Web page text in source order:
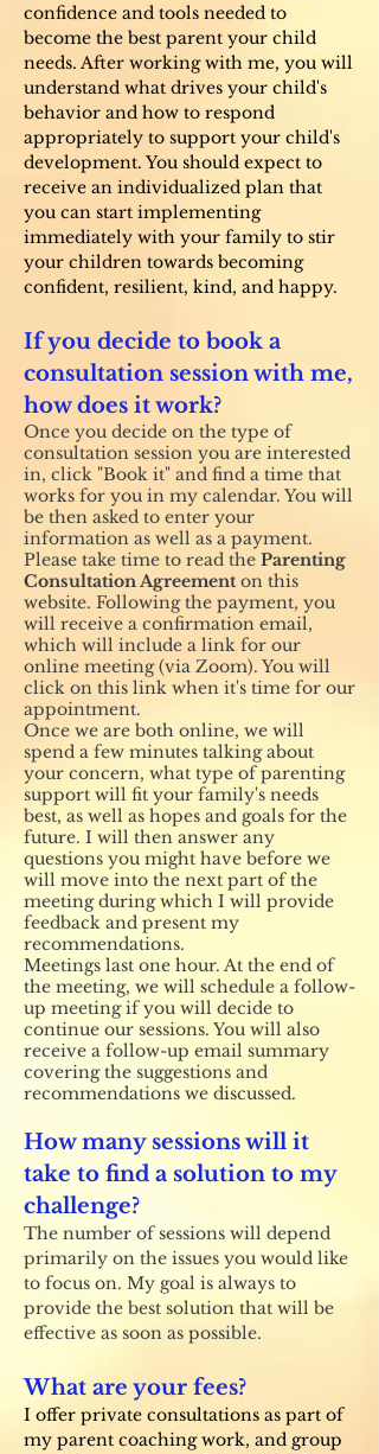
confidence and tools needed to
become the best parent your child
needs. After working with me, you will
understand what drives your child's
behavior and how to respond
appropriately to support your child's
development. You should expect to
receive an individualized plan that
you can start implementing
immediately with your family to stir
your children towards becoming
confident, resilient, kind, and happy.
If you decide to book a
consultation session with me,
how does it work?
Once you decide on the type of
consultation session you are interested
in, click "Book it" and find a time that
works for you in my calendar. You will
be then asked to enter your
information as well as a payment.
Please take time to read the Parenting
Consultation Agreement on this
website. Following the payment, you
will receive a confirmation email,
which will include a link for our
online meeting (via Zoom). You will
click on this link when it's time for our
appointment.
Once we are both online, we will
spend a few minutes talking about
your concern, what type of parenting
support will fit your family's needs
best, as well as hopes and goals for the
future. I will then answer any
questions you might have before we
will move into the next part of the
meeting during which I will provide
feedback and present my
recommendations.
Meetings last one hour. At the end of
the meeting, we will schedule a follow-
up meeting if you will decide to
continue our sessions. You will also
receive a follow-up email summary
covering the suggestions and
recommendations we discussed.
How many sessions will it
take to find a solution to my
challenge?
The number of sessions will depend
primarily on the issues you would like
to focus on. My goal is always to
provide the best solution that will be
effective as soon as possible.
What are your fees?
I offer private consultations as part of
my parent coaching work, and group